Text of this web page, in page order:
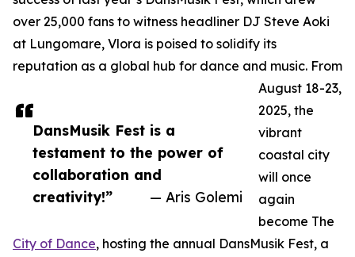
DansMusik Fest is a
testament to the power of
collaboration and
creativity!”
— Aris Golemi
over 25,000 fans to witness headliner DJ Steve Aoki
at Lungomare, Vlora is poised to solidify its
reputation as a global hub for dance and music. From
August 18-23,
2025, the
vibrant
coastal city
will once
again
become The
City of Dance, hosting the annual DansMusik Fest, a